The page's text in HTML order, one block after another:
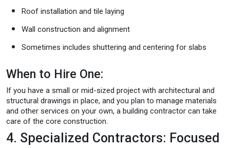
Roof installation and tile laying
Wall construction and alignment
Sometimes includes shuttering and centering for slabs
When to Hire One:
If you have a small or mid-sized project with architectural and
structural drawings in place, and you plan to manage materials
and other services on your own, a building contractor can take
care of the core construction.
4. Specialized Contractors: Focused